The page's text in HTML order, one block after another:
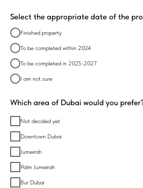
Select the appropriate date of the
Finished property
To be completed within 2024
To be completed in 2025-2027
I am not sure
Which area of Dubai would you
Not decided yet
Downtown Dubai
Jumeirah
Palm Jumeirah
Bur Dubai